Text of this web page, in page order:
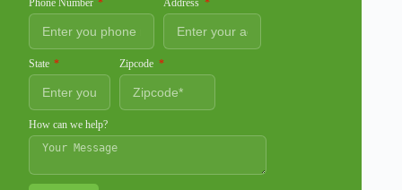
State Zipcode
How can we help?